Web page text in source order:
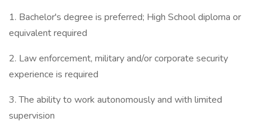
1. Bachelor's degree is preferred; High School diploma or
equivalent required
2. Law enforcement, military and/or corporate security
experience is required
3. The ability to work autonomously and with limited
supervision